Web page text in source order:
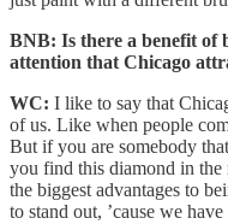
BNB: Is there a benefit of
attention that Chicago
WC: I like to say that
of us. Like when people
But if you are somebody
you find this diamond in
the biggest advantages to
to stand out, ’cause we